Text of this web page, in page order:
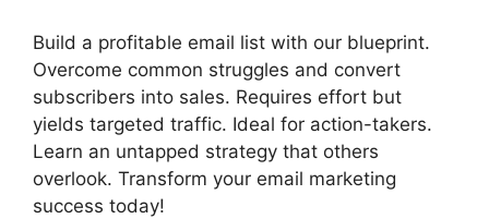
Build a profitable email list with our blueprint.
Overcome common struggles and convert
subscribers into sales. Requires effort but
yields targeted traffic. Ideal for action-takers.
Learn an untapped strategy that others
overlook. Transform your email marketing
success today!